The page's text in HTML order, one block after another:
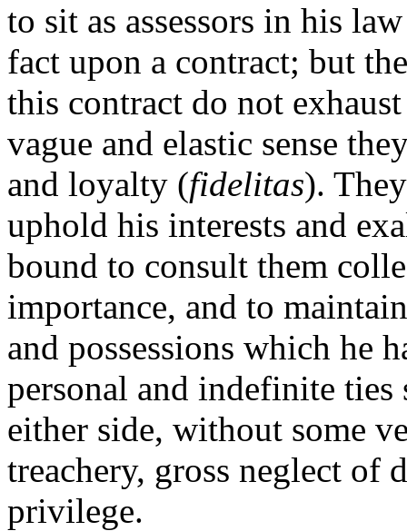
to sit as assessors in his
fact upon a contract; but
this contract do not
vague and elastic sense
and loyalty (fidelitas).
uphold his interests and
bound to consult them
importance, and to
and possessions which he
personal and indefinite
either side, without some
treachery, gross neglect of
privilege.